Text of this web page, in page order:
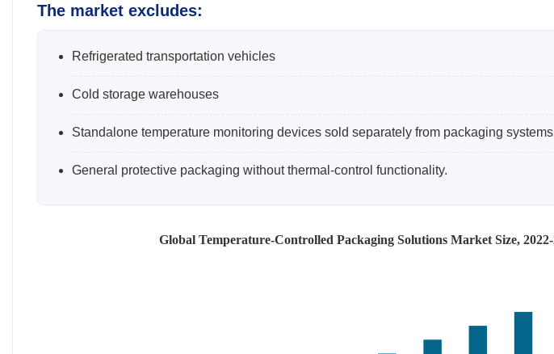
The market excludes:
Refrigerated transportation vehicles
Cold storage warehouses
Standalone temperature monitoring devices sold separately from packaging systems
General protective packaging without thermal-control functionality.